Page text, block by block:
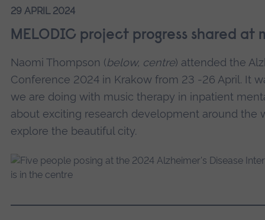
29 APRIL 2024
MELODIC project progress shared
Naomi Thompson (below, centre) attended the
Conference 2024 in Krakow from 23 -26 April. It
we are doing with music therapy in inpatient
about exciting research development around the
explore the beautiful city.